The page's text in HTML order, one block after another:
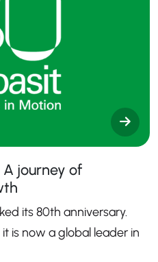
journey of
its 80th anniversary.
it is now a global leader in